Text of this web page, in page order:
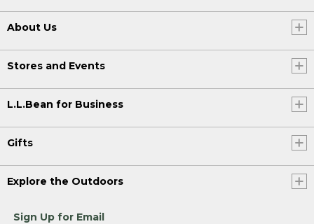
About Us
Stores and Events
L.L.Bean for Business
Gifts
Explore the Outdoors
Sign Up for Email